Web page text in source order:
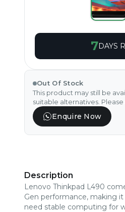
7DAYS
Out Of Stock
This product may still be
suitable alternatives.
Enquire Now
Description
Lenovo Thinkpad L490
Gen performance, making
need stable computing for